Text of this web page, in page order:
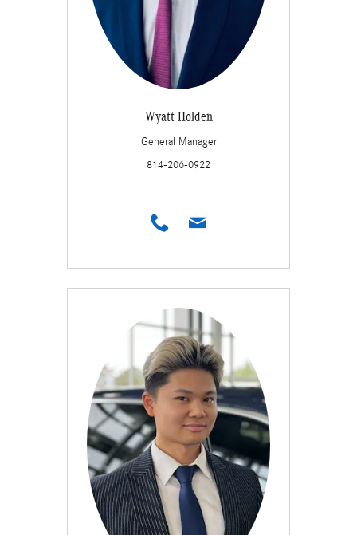
Wyatt Holden
General Manager
814-206-0922